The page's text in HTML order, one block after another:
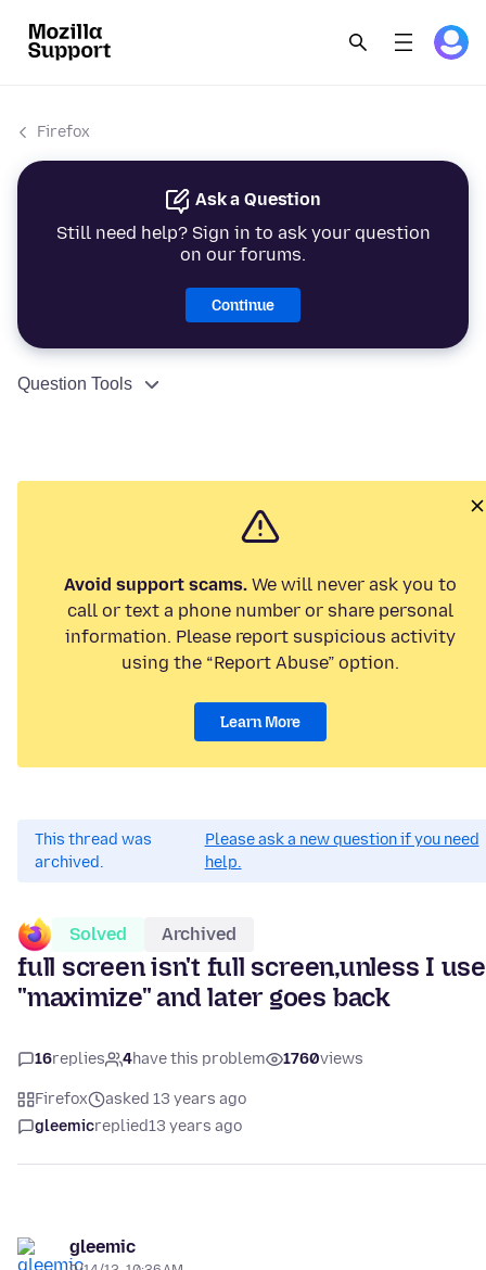
Firefox
Ask a Question
Still need help? Sign in to ask your question
on our forums.
Continue
Question Tools
Avoid support scams. We will never ask you to
call or text a phone number or share personal
information. Please report suspicious activity
using the “Report Abuse” option.
Learn More
This thread was
archived.
Please ask a new question if you need
help.
Solved Archived
full screen isn't full screen,unless I use
"maximize" and later goes back
16replies 4have this problem 1760views
Firefox
asked 13 years ago
gleemicreplied13 years ago
gleemic